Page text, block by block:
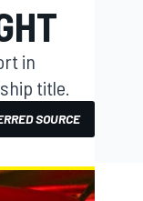
in
title.
SOURCE